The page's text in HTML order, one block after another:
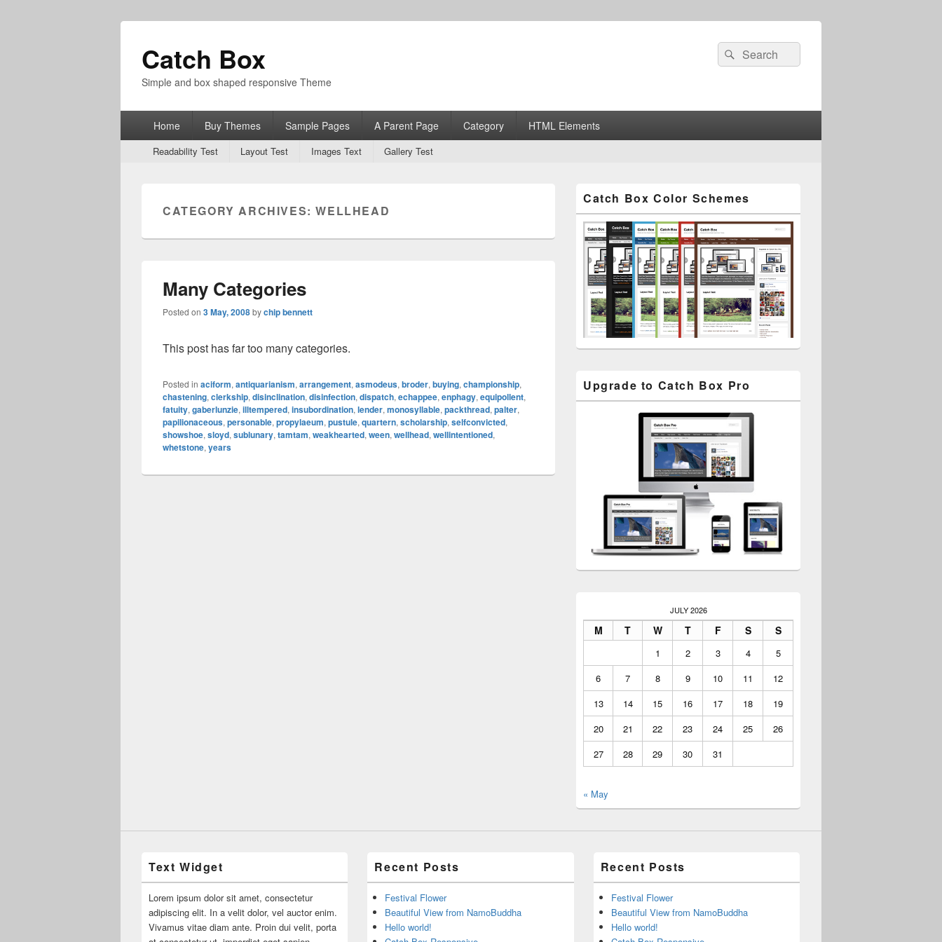
Catch Box
Simple and box shaped responsive Theme
Search
for:
Search
Home Buy Themes Sample Pages A Parent Page Category HTML Elements
SecondaryReadability Test Layout Test Images Text Gallery Test
CATEGORY ARCHIVES:WELLHEAD
Many Categories
Posted on 3 May, 2008bychip bennett
This post has far too many categories.
Posted in aciform, antiquarianism, arrangement, asmodeus, broder, buying, championship,
chastening, clerkship, disinclination, disinfection, dispatch, echappee, enphagy, equipollent,
fatuity, gaberlunzie, illtempered, insubordination, lender, monosyllable, packthread, palter,
papilionaceous, personable, propylaeum, pustule, quartern, scholarship, selfconvicted,
showshoe, sloyd, sublunary, tamtam, weakhearted, ween, wellhead, wellintentioned,
whetstone, years
Sidebar
Widget
Area
Catch Box Color Schemes
Upgrade to Catch Box Pro
JULY 2026
M T W T F S S
1 2 3 4
5
6
7 8 9 10 11
12
13
14 15 16 17 18
19
20
21 22 23 24 25
26
27
28 29 30 31
« May
Text Widget
Lorem ipsum dolor sit amet, consectetur
adipiscing elit. In a velit dolor, vel auctor enim.
Vivamus vitae diam ante. Proin dui velit, porta
Recent Posts
Festival Flower
Beautiful View from NamoBuddha
Hello world!
Recent Posts
Festival Flower
Beautiful View from NamoBuddha
Hello world!